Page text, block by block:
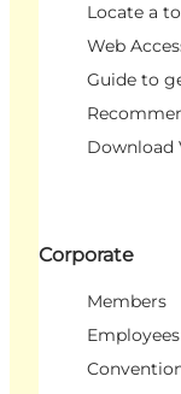
Locate a
Web
Guide to
Download
Corporate
Members
Employees